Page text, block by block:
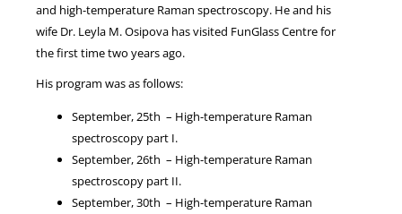
and high-temperature Raman spectroscopy. He and his
wife Dr. Leyla M. Osipova has visited FunGlass Centre for
the first time two years ago.
His program was as follows:
September, 25th – High-temperature Raman
spectroscopy part I.
September, 26th – High-temperature Raman
spectroscopy part II.
September, 30th – High-temperature Raman